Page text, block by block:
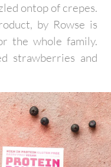
ontop of crepes.
by Rowse is
the whole family.
strawberries and